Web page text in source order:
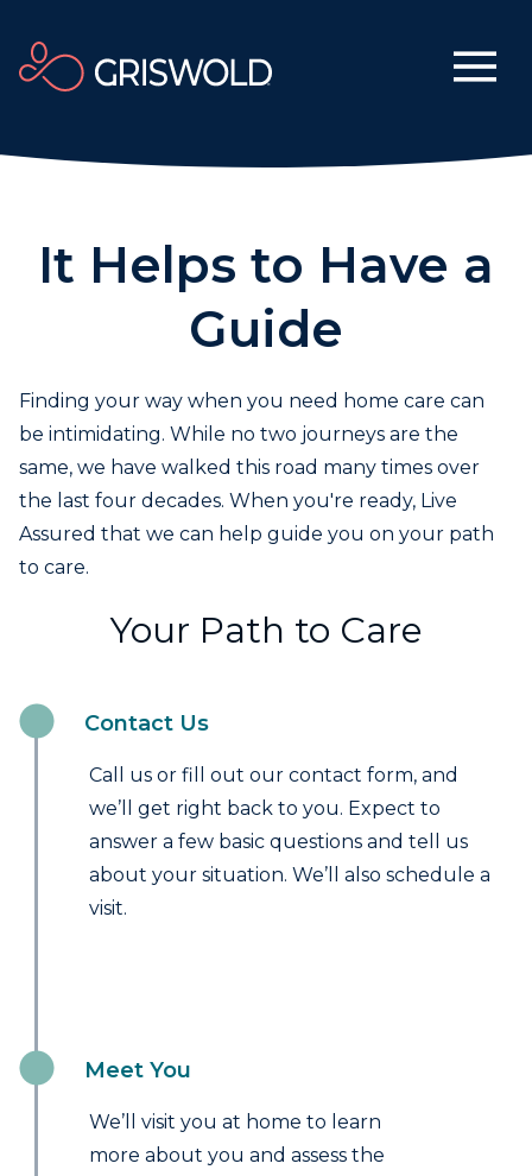
It Helps to Have a
Guide
Finding your way when you need home care can
be intimidating. While no two journeys are the
same, we have walked this road many times over
the last four decades. When you're ready, Live
Assured that we can help guide you on your path
to care.
Your Path to Care
Contact Us
Call us or fill out our contact form, and
we’ll get right back to you. Expect to
answer a few basic questions and tell us
about your situation. We’ll also schedule a
visit.
Meet You
We’ll visit you at home to learn
more about you and assess the